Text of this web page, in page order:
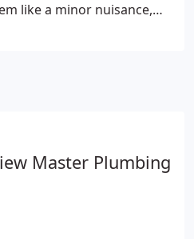
like a minor nuisance,
fixtures that are more
Master Plumbing